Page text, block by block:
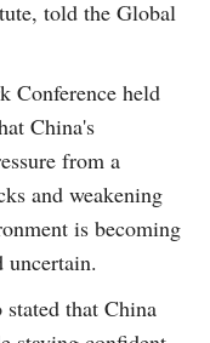
told the Global
Conference held
China's
from a
and weakening
is becoming
that China